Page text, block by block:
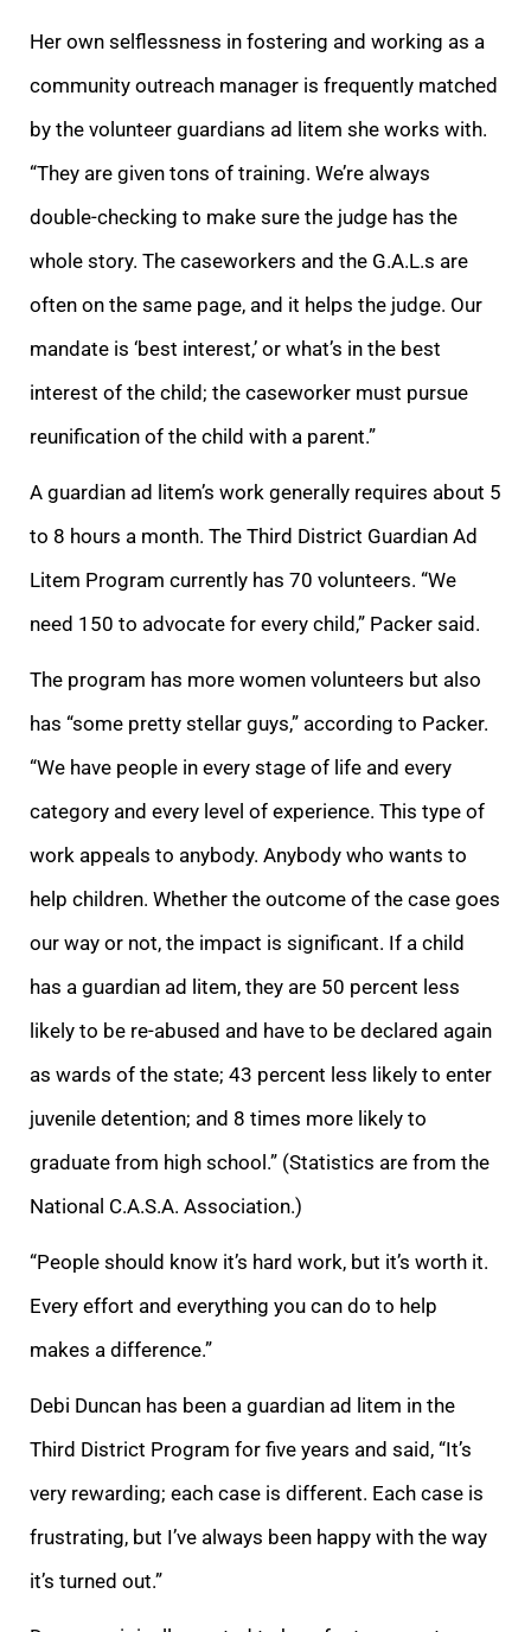
Her own selflessness in fostering and working as a
community outreach manager is frequently matched
by the volunteer guardians ad litem she works with.
“They are given tons of training. We’re always
double-checking to make sure the judge has the
whole story. The caseworkers and the G.A.L.s are
often on the same page, and it helps the judge. Our
mandate is ‘best interest,’ or what’s in the best
interest of the child; the caseworker must pursue
reunification of the child with a parent.”
A guardian ad litem’s work generally requires about 5
to 8 hours a month. The Third District Guardian Ad
Litem Program currently has 70 volunteers. “We
need 150 to advocate for every child,” Packer said.
The program has more women volunteers but also
has “some pretty stellar guys,” according to Packer.
“We have people in every stage of life and every
category and every level of experience. This type of
work appeals to anybody. Anybody who wants to
help children. Whether the outcome of the case goes
our way or not, the impact is significant. If a child
has a guardian ad litem, they are 50 percent less
likely to be re-abused and have to be declared again
as wards of the state; 43 percent less likely to enter
juvenile detention; and 8 times more likely to
graduate from high school.” (Statistics are from the
National C.A.S.A. Association.)
“People should know it’s hard work, but it’s worth it.
Every effort and everything you can do to help
makes a difference.”
Debi Duncan has been a guardian ad litem in the
Third District Program for five years and said, “It’s
very rewarding; each case is different. Each case is
frustrating, but I’ve always been happy with the way
it’s turned out.”